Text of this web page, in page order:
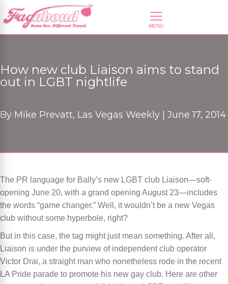
How new club Liaison aims to stand
out in LGBT nightlife
By Mike Prevatt, Las Vegas Weekly | June 17, 2014
The PR language for Bally’s new LGBT club Liaison—soft-
opening June 20, with a grand opening August 23—includes
the words “game changer.” Well, it wouldn’t be a new Vegas
club without some hyperbole, right?
But in this case, the tag might just mean something. After all,
Liaison is under the purview of independent club operator
Victor Drai, a straight man who nonetheless rode in the recent
LA Pride parade to promote his new gay club. Here are other